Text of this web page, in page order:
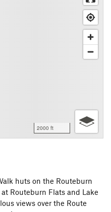
2000 ft
huts on the Routeburn
Routeburn Flats and Lake
views over the Route